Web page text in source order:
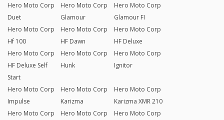
Hero Moto Corp
Duet
Hero Moto Corp
Glamour
Hero Moto Corp
Glamour FI
Hero Moto Corp
Hf 100
Hero Moto Corp
HF Dawn
Hero Moto Corp
HF Deluxe
Hero Moto Corp
HF Deluxe Self
Start
Hero Moto Corp
Hunk
Hero Moto Corp
Ignitor
Hero Moto Corp
Impulse
Hero Moto Corp
Karizma
Hero Moto Corp
Karizma XMR 210
Hero Moto Corp
Hero Moto Corp
Hero Moto Corp